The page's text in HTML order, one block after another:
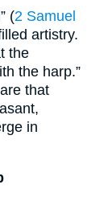
(2 Samuel
artistry.
the
the harp.”
that
in